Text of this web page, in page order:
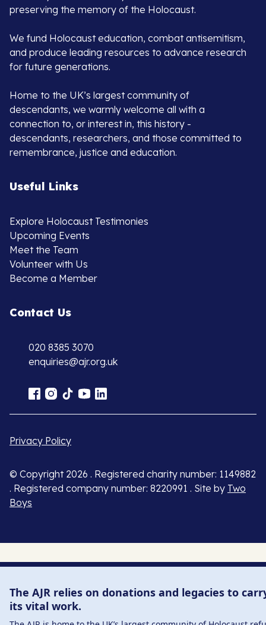
preserving the memory of the Holocaust.
We fund Holocaust education, combat antisemitism,
and produce leading resources to advance research
for future generations.
Home to the UK’s largest community of
descendants, we warmly welcome all with a
connection to, or interest in, this history -
descendants, researchers, and those committed to
remembrance, justice and education.
Useful Links
Explore Holocaust Testimonies
Upcoming Events
Meet the Team
Volunteer with Us
Become a Member
Contact Us
020 8385 3070
enquiries@ajr.org.uk
Privacy Policy
© Copyright 2026 . Registered charity number: 1149882
. Registered company number: 8220991 . Site by Two
Boys
The AJR relies on donations and legacies to
its vital work.